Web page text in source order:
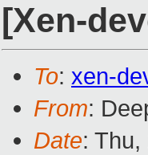
[Xen-
To: xen-
From:
Date: